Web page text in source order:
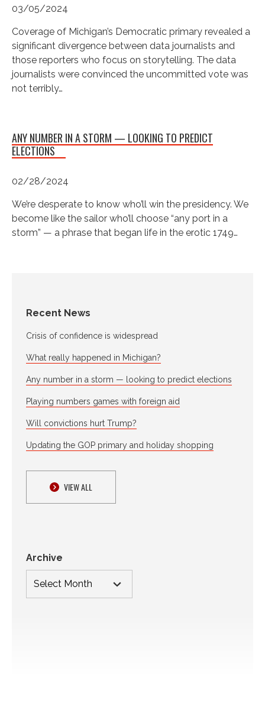
Recent News
Crisis of confidence is widespread
What really happened in Michigan?
Any number in a storm — looking to predict elections
Playing numbers games with foreign aid
Will convictions hurt Trump?
Updating the GOP primary and holiday shopping
VIEW ALL
Archive
03/05/2024
Coverage of Michigan’s Democratic primary revealed a
significant divergence between data journalists and
those reporters who focus on storytelling. The data
journalists were convinced the uncommitted vote was
not terribly…
ANY NUMBER IN A STORM — LOOKING TO PREDICT
ELECTIONS
02/28/2024
We’re desperate to know who’ll win the presidency. We
become like the sailor who’ll choose “any port in a
storm” — a phrase that began life in the erotic 1749…